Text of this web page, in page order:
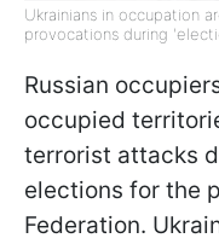
Ukrainians in occupation
provocations during
Russian
occupied
terrorist attacks
elections for the
Federation.